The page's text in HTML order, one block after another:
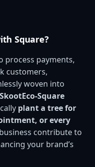
Square?
process payments,
customers,
woven into
SkootEco-Square
plant a tree for
or every
contribute to
your brand’s